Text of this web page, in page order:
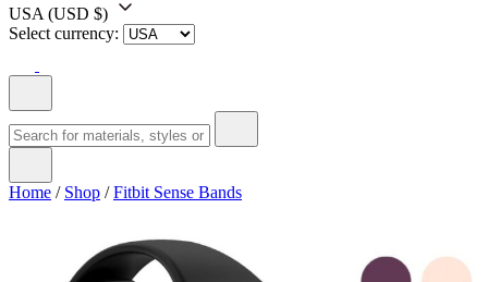
USA (USD $)
Select currency:
Home / Shop /Fitbit Sense Bands